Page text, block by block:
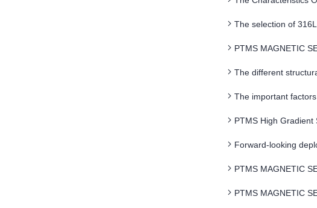
The selection of
PTMS MAGNETIC
The different
The important
PTMS High
Forward-looking
PTMS MAGNETIC
PTMS MAGNETIC